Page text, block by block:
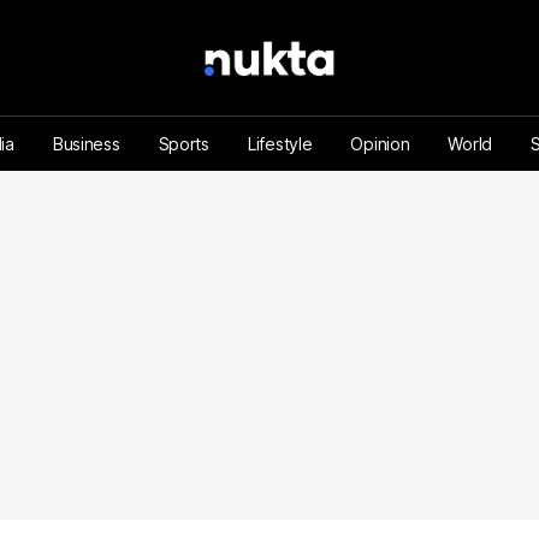
Business Sports Lifestyle Opinion World